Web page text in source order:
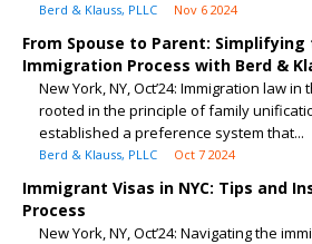
Berd & Klauss, PLLC Nov 6 2024
From Spouse to Parent: Simplifying
Immigration Process with Berd &
New York, NY, Oct’24: Immigration law
rooted in the principle of family
established a preference system that...
Berd & Klauss, PLLC Oct 7 2024
Immigrant Visas in NYC: Tips and
Process
New York, NY, Oct’24: Navigating the